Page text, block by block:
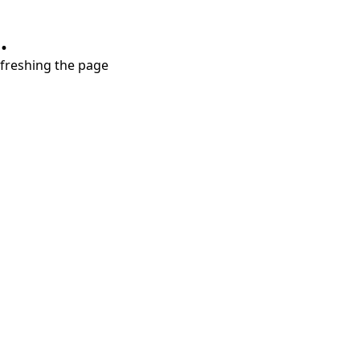
the page